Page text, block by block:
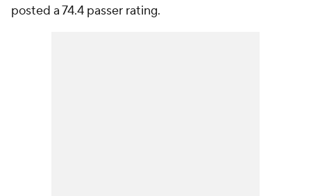
posted a 74.4 passer rating.